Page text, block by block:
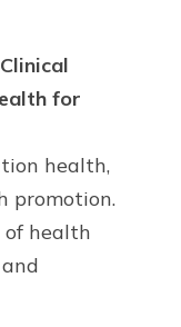
for
health,
promotion.
health